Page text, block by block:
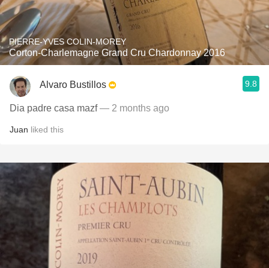
PIERRE-YVES COLIN-MOREY
Corton-Charlemagne Grand Cru Chardonnay 2016
Alvaro Bustillos 9.8
Dia padre casa mazf— 2 months ago
Juan liked this